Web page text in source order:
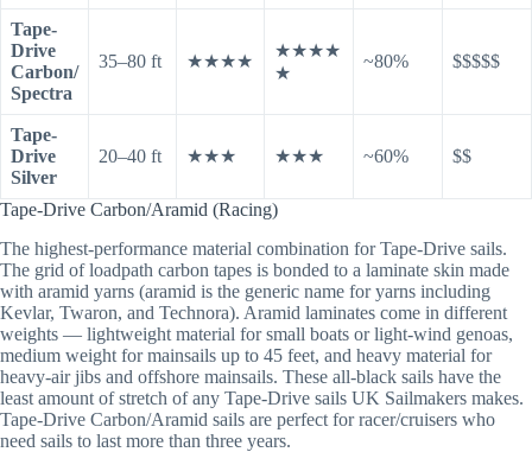
Tape-
Drive
Carbon/
Spectra
35–80 ft ★★★★
★★★★
★
~80% $$$$$
Tape-
Drive
Silver
20–40 ft ★★★ ★★★ ~60% $$
Tape-Drive Carbon/Aramid (Racing)
The highest-performance material combination for Tape-Drive sails.
The grid of loadpath carbon tapes is bonded to a laminate skin made
with aramid yarns (aramid is the generic name for yarns including
Kevlar, Twaron, and Technora). Aramid laminates come in different
weights — lightweight material for small boats or light-wind genoas,
medium weight for mainsails up to 45 feet, and heavy material for
heavy-air jibs and offshore mainsails. These all-black sails have the
least amount of stretch of any Tape-Drive sails UK Sailmakers makes.
Tape-Drive Carbon/Aramid sails are perfect for racer/cruisers who
need sails to last more than three years.